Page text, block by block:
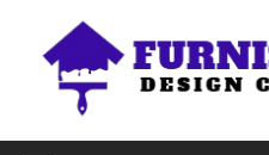
content